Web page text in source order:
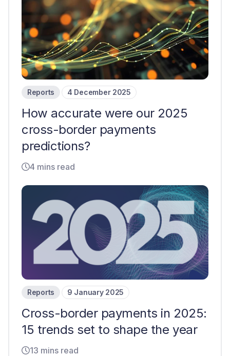
Reports 4 December 2025
How accurate were our 2025
cross-border payments
predictions?
4 mins read
Reports 9 January 2025
Cross-border payments in 2025:
15 trends set to shape the year
13 mins read